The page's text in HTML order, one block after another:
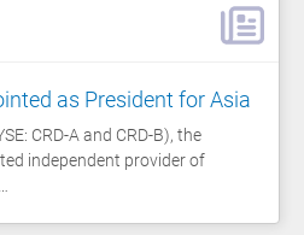
as President for Asia
CRD-A and CRD-B), the
independent provider of